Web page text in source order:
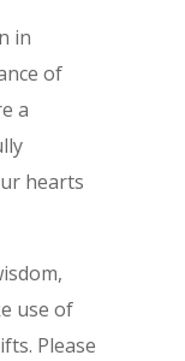
in
of
a
hearts
use of
Please